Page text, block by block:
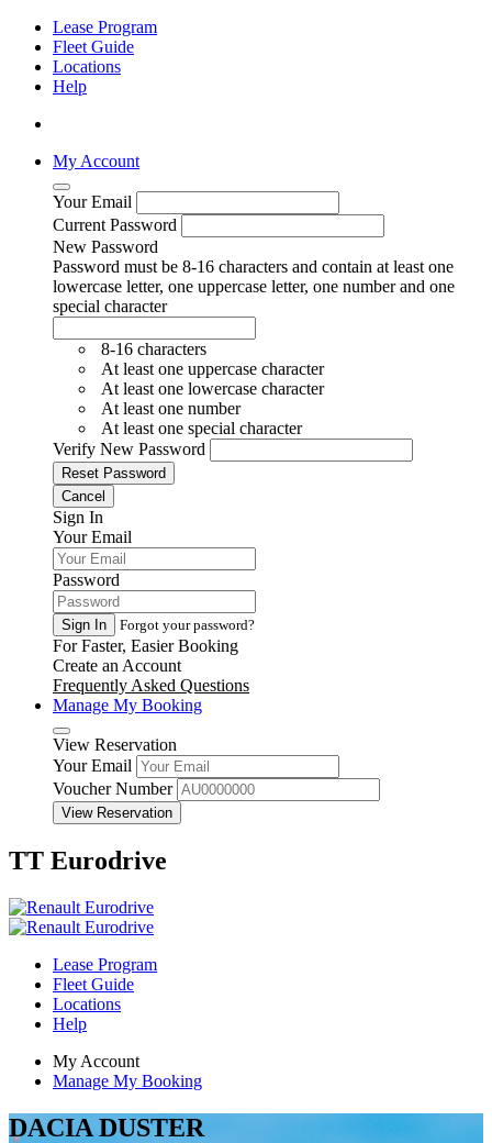
Lease Program
Fleet Guide
Locations
Help
My Account
Your Email
Current Password
New Password
Password must be 8-16 characters and contain at least one
lowercase letter, one uppercase letter, one number and one
special character
8-16 characters
At least one uppercase character
At least one lowercase character
At least one number
At least one special character
Verify New Password
Reset Password
Cancel
Sign In
Your Email
Password
Sign In Forgot your password?
For Faster, Easier Booking
Create an Account
Frequently Asked Questions
Manage My Booking
View Reservation
Your Email
Voucher Number
View Reservation
TT Eurodrive
Lease Program
Fleet Guide
Locations
Help
My Account
Manage My Booking
DACIA DUSTER